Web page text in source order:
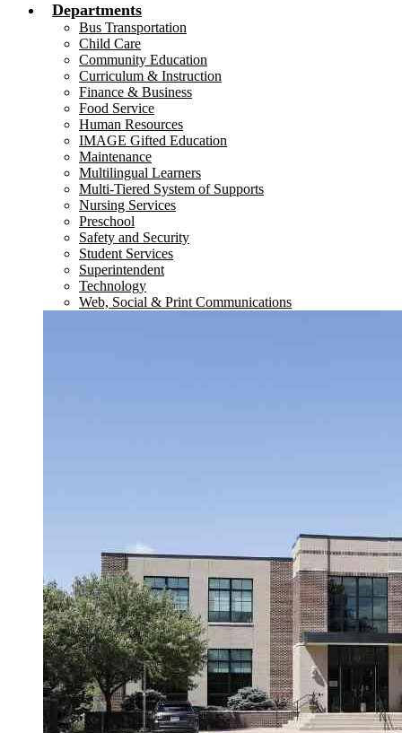
Departments
Bus Transportation
Child Care
Community Education
Curriculum & Instruction
Finance & Business
Food Service
Human Resources
IMAGE Gifted Education
Maintenance
Multilingual Learners
Multi-Tiered System of Supports
Nursing Services
Preschool
Safety and Security
Student Services
Superintendent
Technology
Web, Social & Print Communications